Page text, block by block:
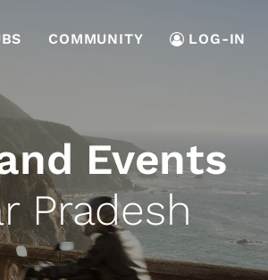
COMMUNITY LOG-IN
Events
Pradesh